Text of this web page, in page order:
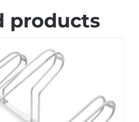
products